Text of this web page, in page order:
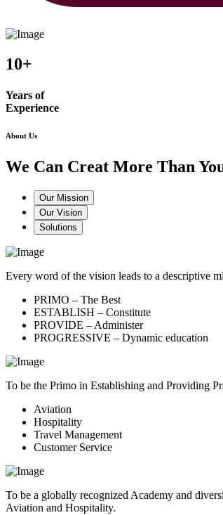
10+
Years of
Experience
About Us
We Can Creat More Than
Our Mission
Our Vision
Solutions
Every word of the vision leads to a descriptive
PRIMO – The Best
ESTABLISH – Constitute
PROVIDE – Administer
PROGRESSIVE – Dynamic education
To be the Primo in Establishing and Providing
Aviation
Hospitality
Travel Management
Customer Service
To be a globally recognized Academy and
Aviation and Hospitality.